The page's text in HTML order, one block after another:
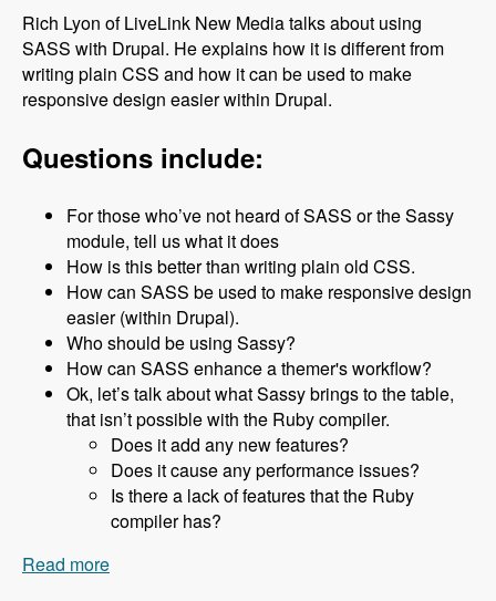
Rich Lyon of LiveLink New Media talks about using
SASS with Drupal. He explains how it is different from
writing plain CSS and how it can be used to make
responsive design easier within Drupal.
Questions include:
For those who’ve not heard of SASS or the Sassy
module, tell us what it does
How is this better than writing plain old CSS.
How can SASS be used to make responsive design
easier (within Drupal).
Who should be using Sassy?
How can SASS enhance a themer's workflow?
Ok, let’s talk about what Sassy brings to the table,
that isn’t possible with the Ruby compiler.
Does it add any new features?
Does it cause any performance issues?
Is there a lack of features that the Ruby
compiler has?
Read more